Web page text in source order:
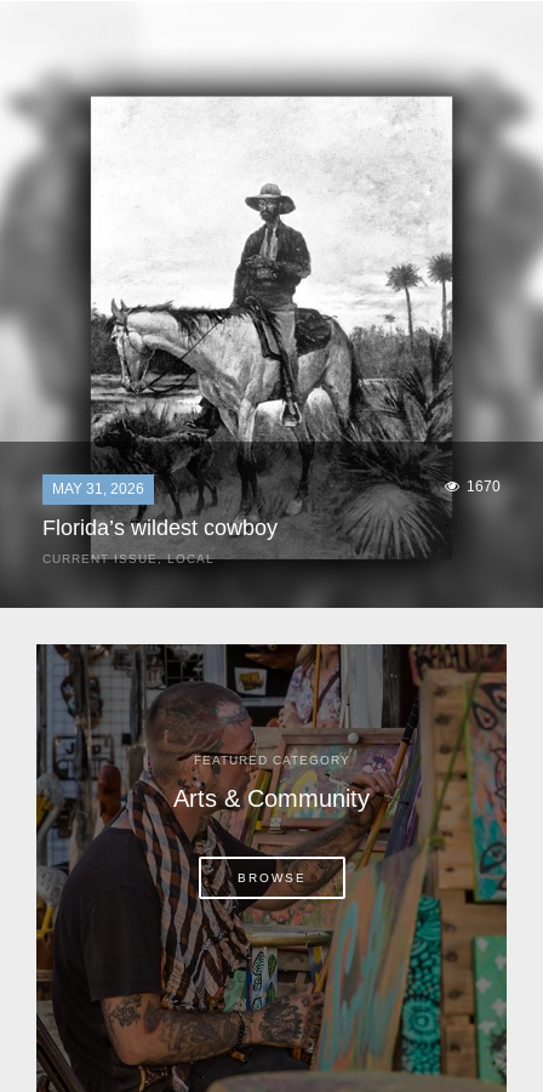
MAY 31, 2026 1670
Florida’s wildest cowboy
CURRENT ISSUE,LOCAL
search of stray cattle. They spotted a...
FEATURED CATEGORY
Arts & Community
BROWSE